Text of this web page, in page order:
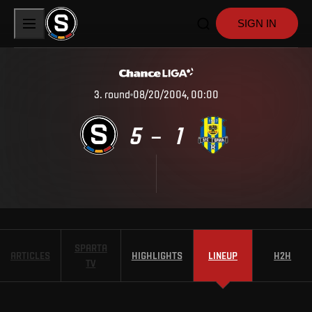
SIGN IN
3. round 08/20/2004, 00:00
5 – 1
ARTICLES
SPARTA
TV
HIGHLIGHTS LINEUP H2H